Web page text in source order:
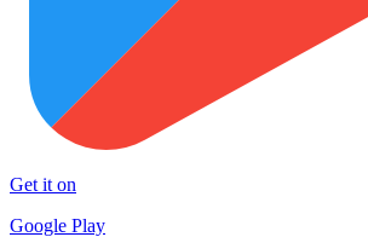
Get it on
Google Play